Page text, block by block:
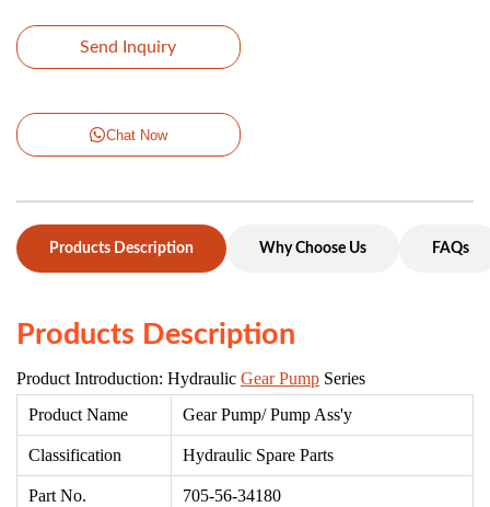
Send Inquiry
Chat Now
Products Description Why Choose Us FAQs
Products Description
Product Introduction: Hydraulic Gear Pump Series
Product Name
Gear Pump/ Pump Ass'y
Classification Hydraulic Spare Parts
Part No. 705-56-34180